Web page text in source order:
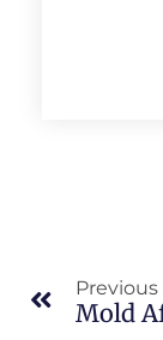
Previous